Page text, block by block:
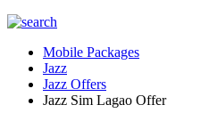
Mobile Packages
Jazz
Jazz Offers
Jazz Sim Lagao Offer